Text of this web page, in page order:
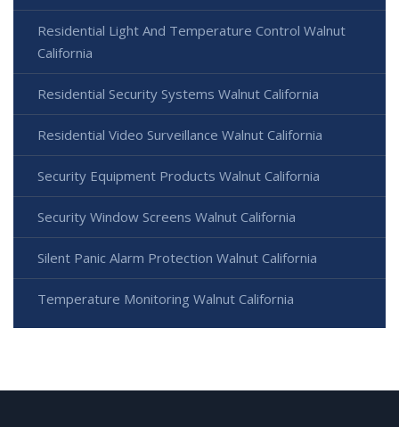
Residential Light And Temperature Control Walnut
California
Residential Security Systems Walnut California
Residential Video Surveillance Walnut California
Security Equipment Products Walnut California
Security Window Screens Walnut California
Silent Panic Alarm Protection Walnut California
Temperature Monitoring Walnut California